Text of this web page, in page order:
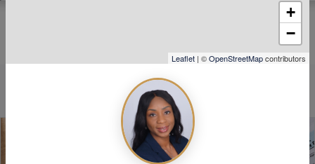
+
−
Leaflet | ©OpenStreetMapcontributors